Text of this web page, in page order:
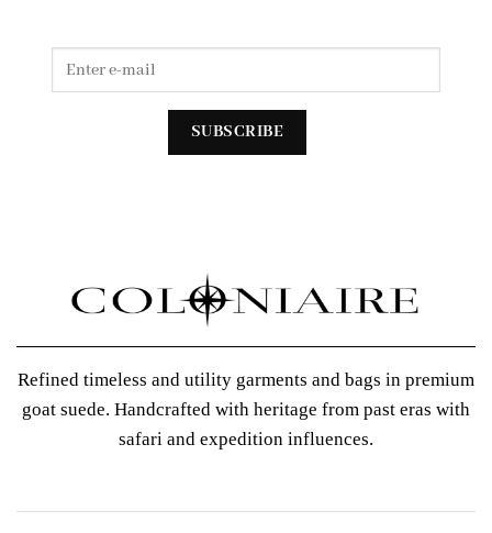
Refined timeless and utility garments and bags in premium
goat suede. Handcrafted with heritage from past eras with
safari and expedition influences.